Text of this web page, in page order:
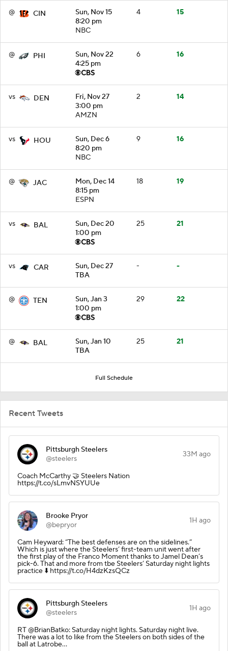
@ CIN
Sun, Nov 15
8:20 pm
NBC
4 15
@ PHI
Sun, Nov 22
4:25 pm
6 16
vs DEN
Fri, Nov 27
3:00 pm
AMZN
2 14
vs HOU
Sun, Dec 6
8:20 pm
NBC
9 16
@ JAC
Mon, Dec 14
8:15 pm
ESPN
18 19
vs BAL
Sun, Dec 20
1:00 pm
25 21
vs CAR
Sun, Dec 27
TBA
- -
@ TEN
Sun, Jan 3
1:00 pm
29 22
@ BAL
Sun, Jan 10
TBA
25 21
Full Schedule
Recent Tweets
Pittsburgh Steelers
@steelers
33M ago
Coach McCarthy 🤝 Steelers Nation
https://t.co/sLmvNSYUUe
Brooke Pryor
@bepryor
1H ago
Cam Heyward: “The best defenses are on the sidelines.”
Which is just where the Steelers’ first-team unit went after
the first play of the Franco Moment thanks to Jamel Dean’s
pick-6. That and more from tbe Steelers’ Saturday night lights
practice ⬇️ https://t.co/H4dzKzsQCz
Pittsburgh Steelers
@steelers
1H ago
RT @BrianBatko: Saturday night lights. Saturday night live.
There was a lot to like from the Steelers on both sides of the
ball at Latrobe…